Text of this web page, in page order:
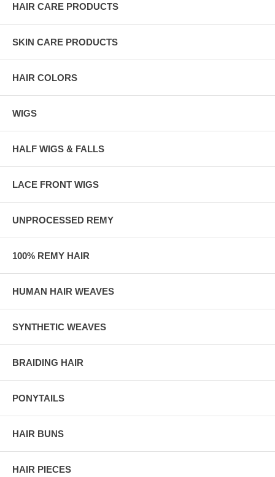
HAIR CARE PRODUCTS
SKIN CARE PRODUCTS
HAIR COLORS
WIGS
HALF WIGS & FALLS
LACE FRONT WIGS
UNPROCESSED REMY
100% REMY HAIR
HUMAN HAIR WEAVES
SYNTHETIC WEAVES
BRAIDING HAIR
PONYTAILS
HAIR BUNS
HAIR PIECES